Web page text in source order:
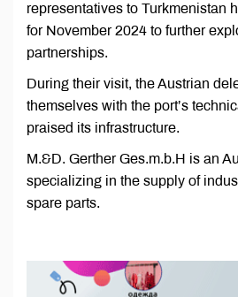
representatives to Turkmenistan
for November 2024 to further
partnerships.
During their visit, the Austrian
themselves with the port’s
praised its infrastructure.
M.&D. Gerther Ges.m.b.H is an
specializing in the supply of
spare parts.